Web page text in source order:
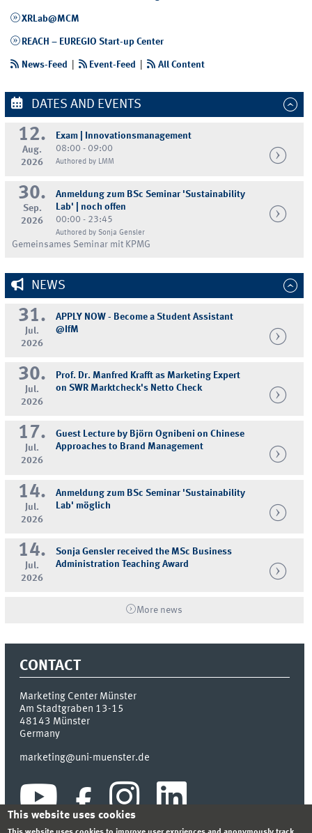
XRLab@MCM
REACH – EUREGIO Start-up Center
News-Feed Event-Feed | All Content
DATES AND EVENTS
12.
Aug.
2026
Exam | Innovationsmanagement
08:00 - 09:00
Authored by LMM
30.
Sep.
2026
Anmeldung zum BSc Seminar 'Sustainability
Lab' | noch offen
00:00 - 23:45
Authored by Sonja Gensler
Gemeinsames Seminar mit KPMG
NEWS
31.
Jul.
2026
APPLY NOW - Become a Student Assistant
@IfM
30.
Jul.
2026
Prof. Dr. Manfred Krafft as Marketing Expert
on SWR Marktcheck's Netto Check
17.
Jul.
2026
Guest Lecture by Björn Ognibeni on Chinese
Approaches to Brand Management
14.
Jul.
2026
Anmeldung zum BSc Seminar 'Sustainability
Lab' möglich
14.
Jul.
2026
Sonja Gensler received the MSc Business
Administration Teaching Award
More news
CONTACT
Marketing Center Münster
Am Stadtgraben 13-15
48143 Münster
Germany
marketing@uni-muenster.de
This website uses cookies